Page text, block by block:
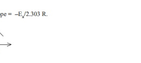
a/ 2. 303R T